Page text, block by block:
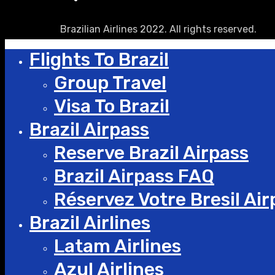
Brazilian Airlines 2022. All rights reserved.
Flights To Brazil
Group Travel
Visa To Brazil
Brazil Airpass
Reserve Brazil Airpass
Brazil Airpass FAQ
Réservez Votre Bresil
Brazil Airlines
Latam Airlines
Azul Airlines